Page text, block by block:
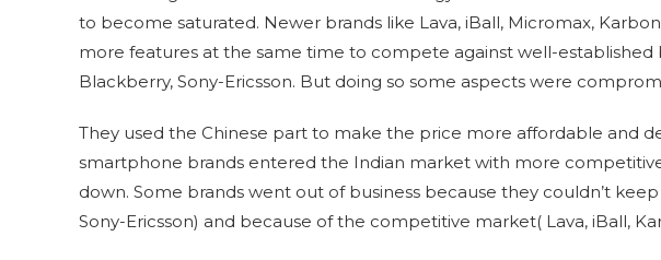
to become saturated. Newer brands like Lava, iBall, Micromax,
more features at the same time to compete against well-established
Blackberry, Sony-Ericsson. But doing so some aspects were
They used the Chinese part to make the price more affordable and
smartphone brands entered the Indian market with more
down. Some brands went out of business because they couldn’t
Sony-Ericsson) and because of the competitive market( Lava, iBall,